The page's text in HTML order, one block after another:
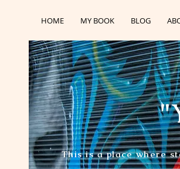
HOME MY BOOK BLOG
This is a place where